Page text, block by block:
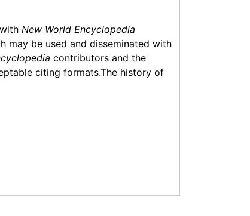
New World Encyclopedia
may be used and disseminated with
contributors and the
citing formats.The history of